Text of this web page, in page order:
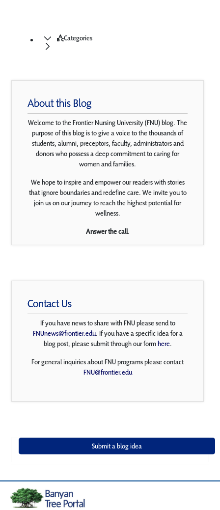
Categories
About this Blog
Welcome to the Frontier Nursing University (FNU) blog. The
purpose of this blog is to give a voice to the thousands of
students, alumni, preceptors, faculty, administrators and
donors who possess a deep commitment to caring for
women and families.
We hope to inspire and empower our readers with stories
that ignore boundaries and redefine care. We invite you to
join us on our journey to reach the highest potential for
wellness.
Answer the call.
Contact Us
If you have news to share with FNU please send to
FNUnews@frontier.edu. If you have a specific idea for a
blog post, please submit through our formhere.
For general inquiries about FNU programs please contact
FNU@frontier.edu